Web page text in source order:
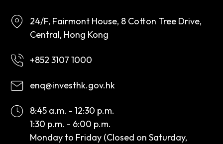
24/F, Fairmont House, 8 Cotton Tree Drive,
Central, Hong Kong
+852 3107 1000
enq@investhk.gov.hk
8:45 a.m. - 12:30 p.m.
1:30 p.m. - 6:00 p.m.
Monday to Friday (Closed on Saturday,